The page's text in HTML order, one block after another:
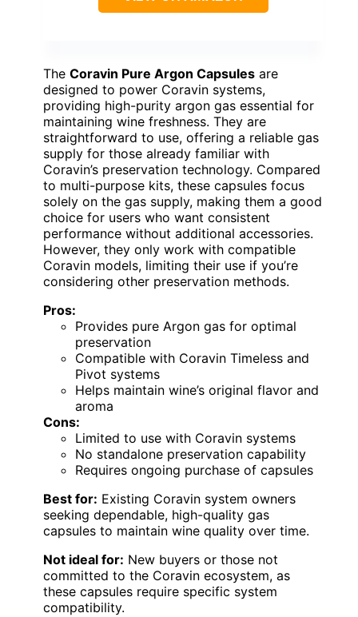
The Coravin Pure Argon Capsules are
designed to power Coravin systems,
providing high-purity argon gas essential for
maintaining wine freshness. They are
straightforward to use, offering a reliable gas
supply for those already familiar with
Coravin’s preservation technology. Compared
to multi-purpose kits, these capsules focus
solely on the gas supply, making them a good
choice for users who want consistent
performance without additional accessories.
However, they only work with compatible
Coravin models, limiting their use if you’re
considering other preservation methods.
Pros:
Provides pure Argon gas for optimal
preservation
Compatible with Coravin Timeless and
Pivot systems
Helps maintain wine’s original flavor and
aroma
Cons:
Limited to use with Coravin systems
No standalone preservation capability
Requires ongoing purchase of capsules
Best for: Existing Coravin system owners
seeking dependable, high-quality gas
capsules to maintain wine quality over time.
Not ideal for: New buyers or those not
committed to the Coravin ecosystem, as
these capsules require specific system
compatibility.